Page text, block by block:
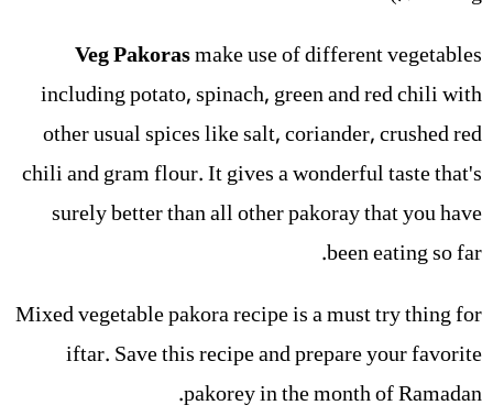
Veg Pakorasmake use of different vegetables
including potato, spinach, green and red chili with
other usual spices like salt, coriander, crushed red
chili and gram flour. It gives a wonderful taste that's
surely better than all other pakoray that you have
been eating so far.
Mixed vegetable pakora recipe is a must try thing for
iftar. Save this recipe and prepare your favorite
pakorey in the month of Ramadan.